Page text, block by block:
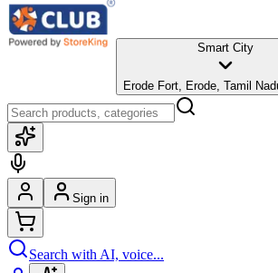
Smart City
Erode Fort, Erode, Tamil
Sign in
Search with AI, voice...